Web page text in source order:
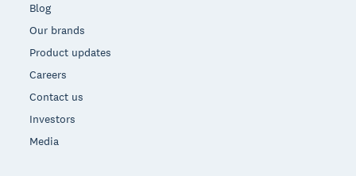
Blog
Our brands
Product updates
Careers
Contact us
Investors
Media